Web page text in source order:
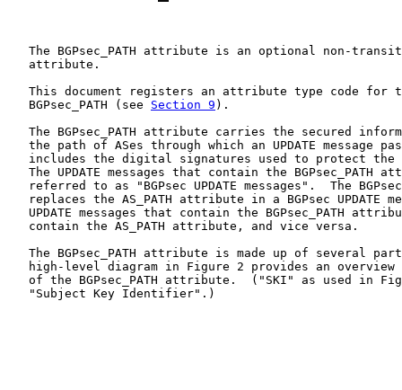
The BGPsec_PATH attribute is an optional non-
   attribute.
This document registers an attribute type code for
   BGPsec_PATH (see
Section 9 ).
The BGPsec_PATH attribute carries the secured
the path of ASes through which an UPDATE message
includes the digital signatures used to protect the
The UPDATE messages that contain the BGPsec_PATH
referred to as "BGPsec UPDATE messages".  The
replaces the AS_PATH attribute in a BGPsec UPDATE
UPDATE messages that contain the BGPsec_PATH
   contain the AS_PATH attribute, and vice versa.
The BGPsec_PATH attribute is made up of several
high-level diagram in Figure 2 provides an overview
of the BGPsec_PATH attribute.  ("SKI" as used in
   "Subject Key Identifier".)